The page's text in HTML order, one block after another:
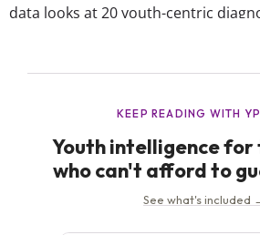
data looks at 20 youth-centric
then roll up into...